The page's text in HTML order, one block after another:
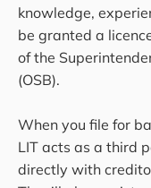
knowledge,
be granted a
of the
(OSB).
When you file for
LIT acts as a third
directly with